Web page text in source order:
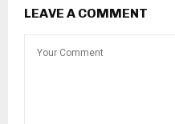
LEAVE A COMMENT